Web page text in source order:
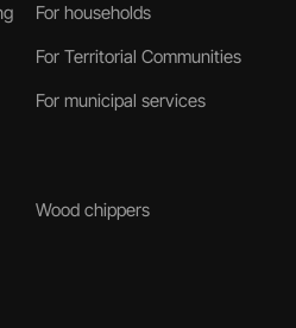
For households
For Territorial Communities
For municipal services
Wood chippers